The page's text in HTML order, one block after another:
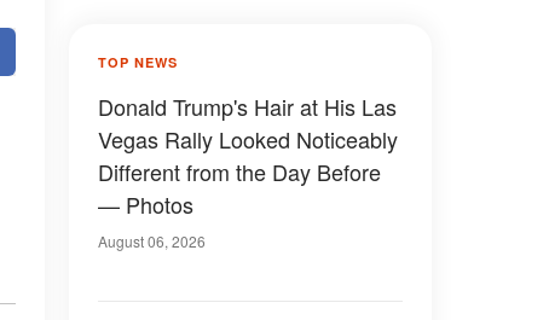
TOP NEWS
Donald Trump's Hair at His Las
Vegas Rally Looked Noticeably
Different from the Day Before
— Photos
August 06, 2026